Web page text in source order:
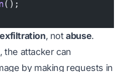
();
exfiltration, notabuse.
the attacker can
by making requests in